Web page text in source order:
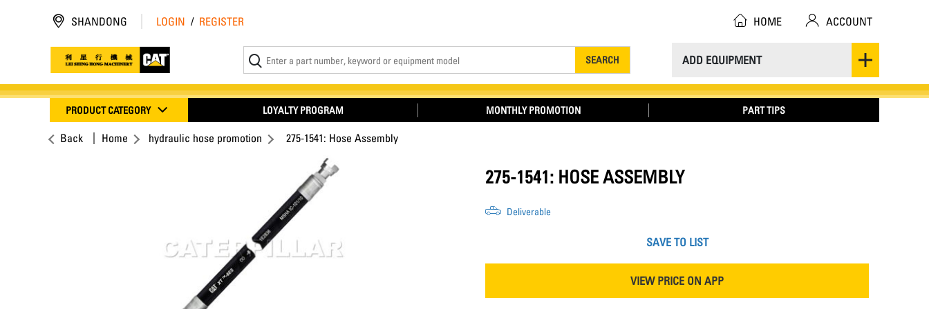
ADD EQUIPMENT
SEARCH
SHANDONG LOGIN / REGISTER HOME ACCOUNT
PRODUCT CATEGORY LOYALTY PROGRAM MONTHLY PROMOTION PART TIPS
Back Home hydraulic hose promotion 275-1541: Hose Assembly
275-1541: HOSE ASSEMBLY
Deliverable
SAVE TO LIST
VIEW PRICE ON APP